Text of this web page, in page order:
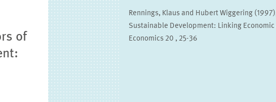
of
Rennings, Klaus and Hubert Wiggering
Sustainable Development: Linking
Economics 20 , 25-36